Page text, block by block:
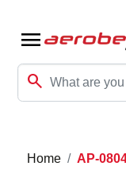
menu
search
Home AP-